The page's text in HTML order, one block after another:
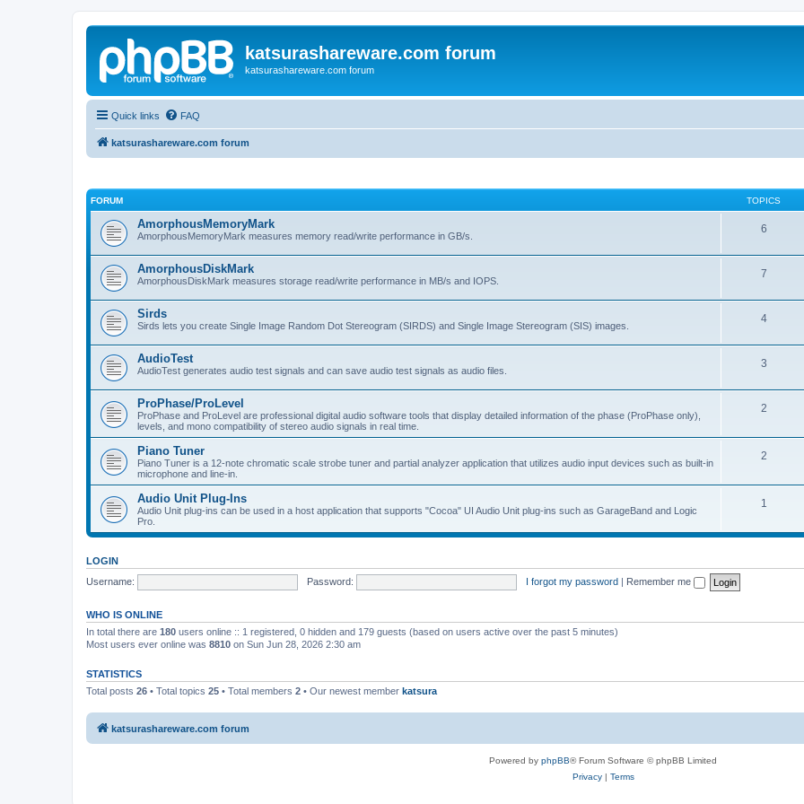
katsurashareware.com forum
katsurashareware.com forum
Quick links FAQ
katsurashareware.com forum
FORUM TOPICS
AmorphousMemoryMark
AmorphousMemoryMark measures memory read/write performance in GB/s.
6
AmorphousDiskMark
AmorphousDiskMark measures storage read/write performance in MB/s and IOPS.
7
Sirds
Sirds lets you create Single Image Random Dot Stereogram (SIRDS) and Single Image Stereogram (SIS) images.
4
AudioTest
AudioTest generates audio test signals and can save audio test signals as audio files.
3
ProPhase/ProLevel
ProPhase and ProLevel are professional digital audio software tools that display detailed information of the phase (ProPhase only),
levels, and mono compatibility of stereo audio signals in real time.
2
Piano Tuner
Piano Tuner is a 12-note chromatic scale strobe tuner and partial analyzer application that utilizes audio input devices such as built-in
microphone and line-in.
2
Audio Unit Plug-Ins
Audio Unit plug-ins can be used in a host application that supports "Cocoa" UI Audio Unit plug-ins such as GarageBand and Logic
Pro.
1
LOGIN
Username:
Password: I forgot my password | Remember me
WHO IS ONLINE
In total there are 180 users online :: 1 registered, 0 hidden and 179 guests (based on users active over the past 5 minutes)
Most users ever online was 8810 on Sun Jun 28, 2026 2:30 am
STATISTICS
Total posts 26 • Total topics 25 • Total members 2 • Our newest member katsura
katsurashareware.com forum
Powered by phpBB® Forum Software © phpBB Limited
Privacy| Terms